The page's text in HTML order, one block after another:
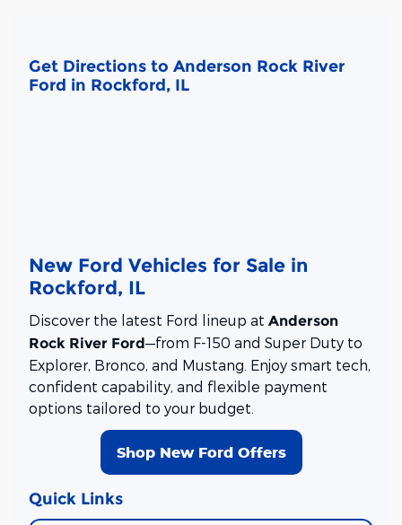
Get Directions to Anderson Rock River
Ford in Rockford, IL
New Ford Vehicles for Sale in
Rockford, IL
Discover the latest Ford lineup at Anderson
Rock River Ford—from F-150 and Super Duty to
Explorer, Bronco, and Mustang. Enjoy smart tech,
confident capability, and flexible payment
options tailored to your budget.
Shop New Ford Offers
Quick Links